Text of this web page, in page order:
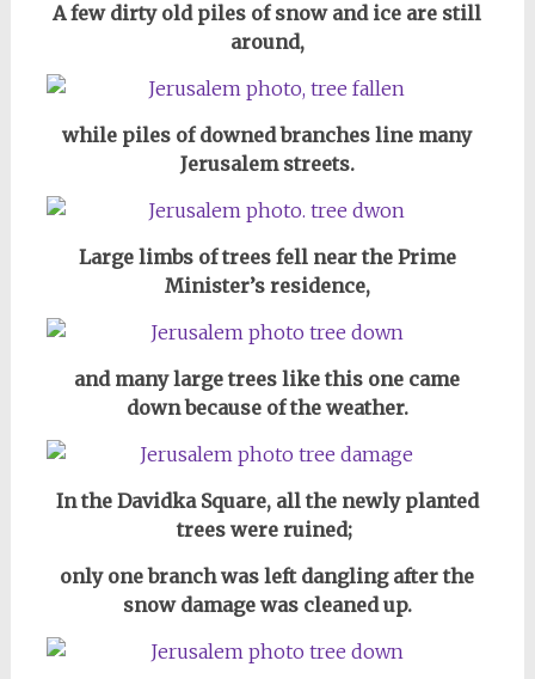
A few dirty old piles of snow and ice are still
around,
while piles of downed branches line many
Jerusalem streets.
Large limbs of trees fell near the Prime
Minister’s residence,
and many large trees like this one came
down because of the weather.
In the Davidka Square, all the newly planted
trees were ruined;
only one branch was left dangling after the
snow damage was cleaned up.